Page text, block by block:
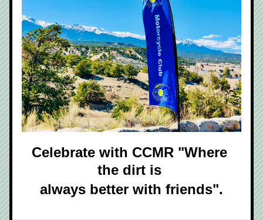
Celebrate with CCMR "Where
the dirt is
always better with friends".